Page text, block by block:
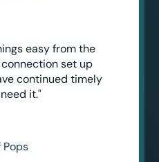
easy from the
set up
continued timely
it."